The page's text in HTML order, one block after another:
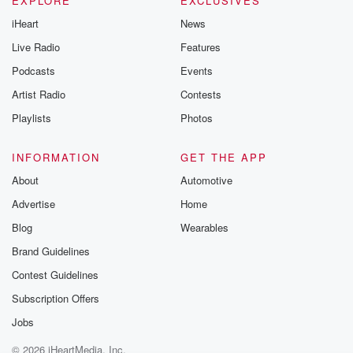
iHeart
Live Radio
Podcasts
Artist Radio
Playlists
News
Features
Events
Contests
Photos
INFORMATION
About
Advertise
Blog
Brand Guidelines
Contest Guidelines
Subscription Offers
Jobs
GET THE APP
Automotive
Home
Wearables
© 2026 iHeartMedia, Inc.